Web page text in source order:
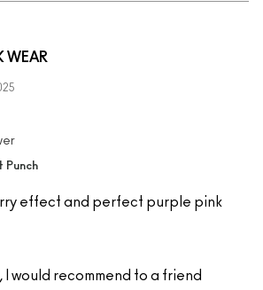
WEAR
Punch
effect and perfect purple pink
I would recommend to a friend